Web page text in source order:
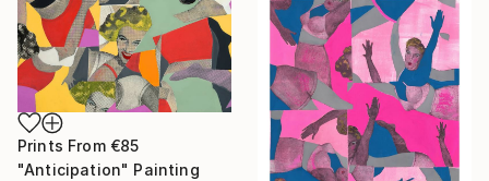
Prints From €85
"Anticipation" Painting